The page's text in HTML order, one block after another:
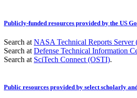
Publicly-funded resources provided by the US
Search at NASA Technical Reports Server
Search at Defense Technical Information
Search at SciTech Connect (OSTI).
Public resources provided by select scholarly